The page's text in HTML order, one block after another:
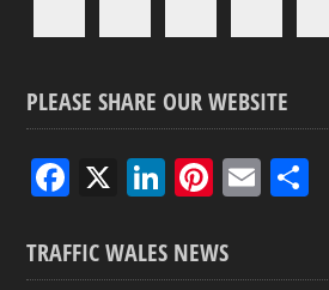
PLEASE SHARE OUR WEBSITE
F
ce
X
Li
ke
Pi
er
E
TRAFFIC WALES NEWS